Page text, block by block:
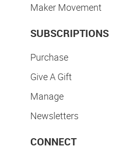
Maker Movement
SUBSCRIPTIONS
Purchase
Give A Gift
Manage
Newsletters
CONNECT